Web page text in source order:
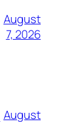
August
7, 2026
August